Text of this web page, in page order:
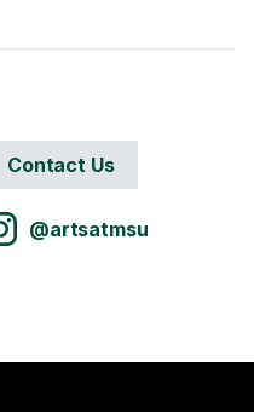
Contact Us
@artsatmsu